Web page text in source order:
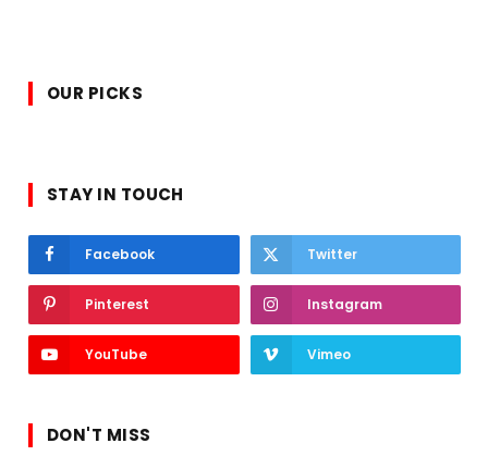
OUR PICKS
STAY IN TOUCH
Facebook Twitter
Pinterest Instagram
YouTube Vimeo
DON'T MISS